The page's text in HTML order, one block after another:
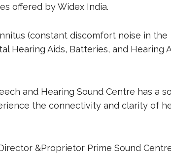
offered by Widex India.
(constant discomfort noise in the
Hearing Aids, Batteries, and Hearing
and Hearing Sound Centre has a
the connectivity and clarity of
&Proprietor Prime Sound